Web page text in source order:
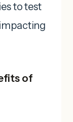
to test
of